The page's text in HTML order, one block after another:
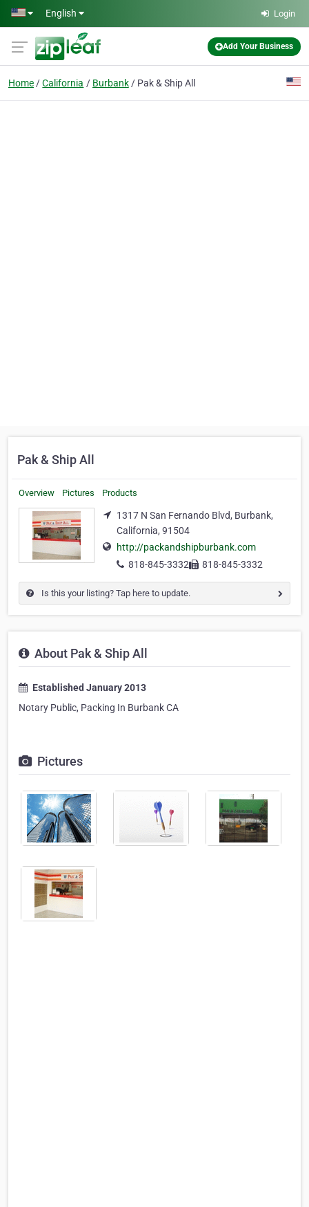
Skip to main content
English Login
Add Your Business
Home California Burbank Pak & Ship All
Pak & Ship All
Overview Pictures Products
1317 N San Fernando Blvd, Burbank,
California, 91504
http://packandshipburbank.com
818-845-3332
818-845-3332
Is this your listing? Tap here to update.
About Pak & Ship All
Established January 2013
Notary Public, Packing In Burbank CA
Pictures